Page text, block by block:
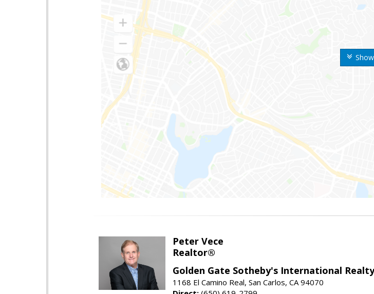
Peter Vece
Realtor®
Golden Gate Sotheby's International Realty
1168 El Camino Real, San Carlos, CA 94070